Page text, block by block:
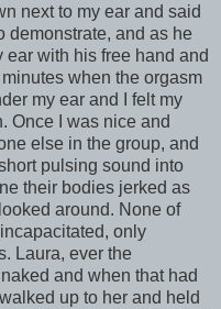
next to my ear and said
demonstrate, and as he
with his free hand and
minutes when the orgasm
my ear and I felt my
Once I was nice and
else in the group, and
pulsing sound into
their bodies jerked as
around. None of
only
Laura, ever the
and when that had
up to her and held